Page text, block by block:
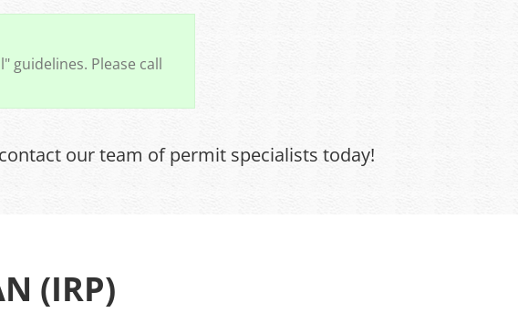
guidelines. Please call
our team of permit specialists today!
(IRP)